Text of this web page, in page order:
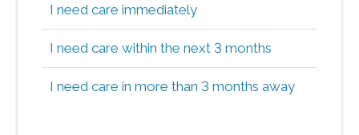
I need care immediately
I need care within the next 3 months
I need care in more than 3 months away